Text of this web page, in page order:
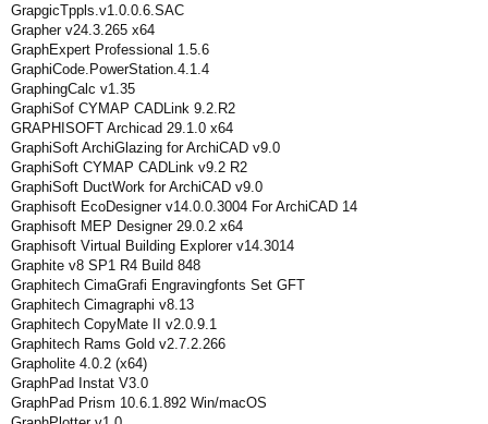
GrapgicTppls.v1.0.0.6.SAC
Grapher v24.3.265 x64
GraphExpert Professional 1.5.6
GraphiCode.PowerStation.4.1.4
GraphingCalc v1.35
GraphiSof CYMAP CADLink 9.2.R2
GRAPHISOFT Archicad 29.1.0 x64
GraphiSoft ArchiGlazing for ArchiCAD v9.0
GraphiSoft CYMAP CADLink v9.2 R2
GraphiSoft DuctWork for ArchiCAD v9.0
Graphisoft EcoDesigner v14.0.0.3004 For ArchiCAD 14
Graphisoft MEP Designer 29.0.2 x64
Graphisoft Virtual Building Explorer v14.3014
Graphite v8 SP1 R4 Build 848
Graphitech CimaGrafi Engravingfonts Set GFT
Graphitech Cimagraphi v8.13
Graphitech CopyMate II v2.0.9.1
Graphitech Rams Gold v2.7.2.266
Grapholite 4.0.2 (x64)
GraphPad Instat V3.0
GraphPad Prism 10.6.1.892 Win/macOS